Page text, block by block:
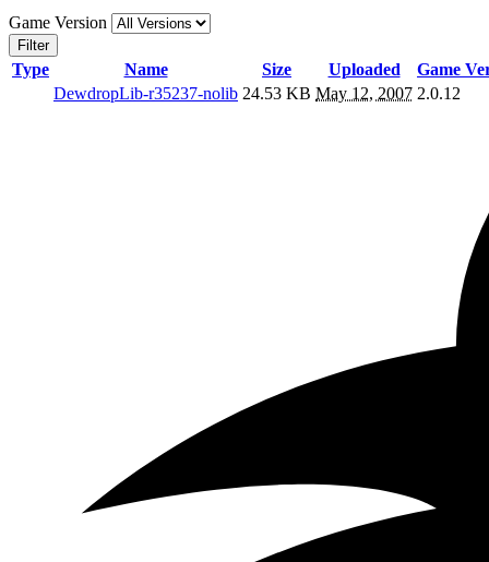
Game Version
Filter
Type Name Size Uploaded Game
DewdropLib-r35237-nolib 24.53 KB May 12, 2007 2.0.12